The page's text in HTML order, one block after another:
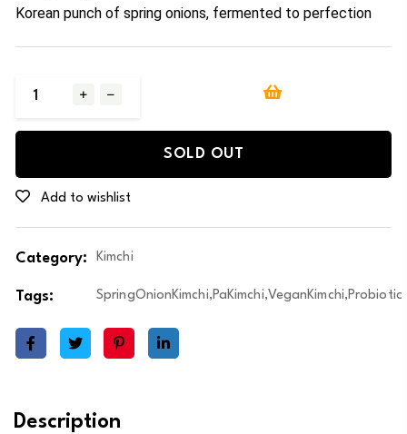
Korean punch of spring onions, fermented to perfection
SOLD OUT
Add to wishlist
Category: Kimchi
Tags: SpringOnionKimchi,PaKimchi,VeganKimchi,Probiotic
Description